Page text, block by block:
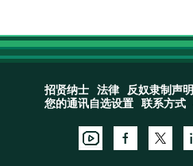
招贤纳士 法律 反奴隶制声明
您的通讯自选设置
联系方式